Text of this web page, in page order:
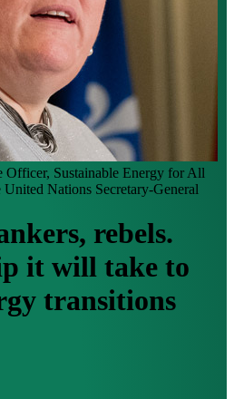
Officer, Sustainable Energy for All
Nations Secretary-General
rebels.
it will take to
transitions